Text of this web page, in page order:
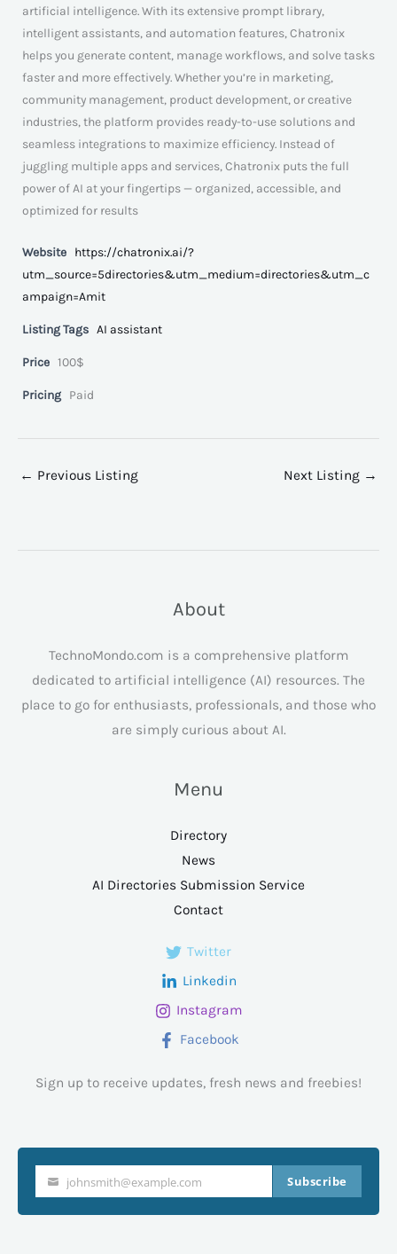
artificial intelligence. With its extensive prompt library,
intelligent assistants, and automation features, Chatronix
helps you generate content, manage workflows, and solve tasks
faster and more effectively. Whether you’re in marketing,
community management, product development, or creative
industries, the platform provides ready-to-use solutions and
seamless integrations to maximize efficiency. Instead of
juggling multiple apps and services, Chatronix puts the full
power of AI at your fingertips — organized, accessible, and
optimized for results
Website https://chatronix.ai/?
utm_source=5directories&utm_medium=directories&utm_c
ampaign=Amit
Listing Tags AI assistant
Price 100$
Pricing Paid
← Previous Listing Next Listing →
About
TechnoMondo.com is a comprehensive platform
dedicated to artificial intelligence (AI) resources. The
place to go for enthusiasts, professionals, and those who
are simply curious about AI.
Menu
Directory
News
AI Directories Submission Service
Contact
Twitter
Linkedin
Instagram
Facebook
Sign up to receive updates, fresh news and freebies!
email
johnsmith@example.com Subscribe